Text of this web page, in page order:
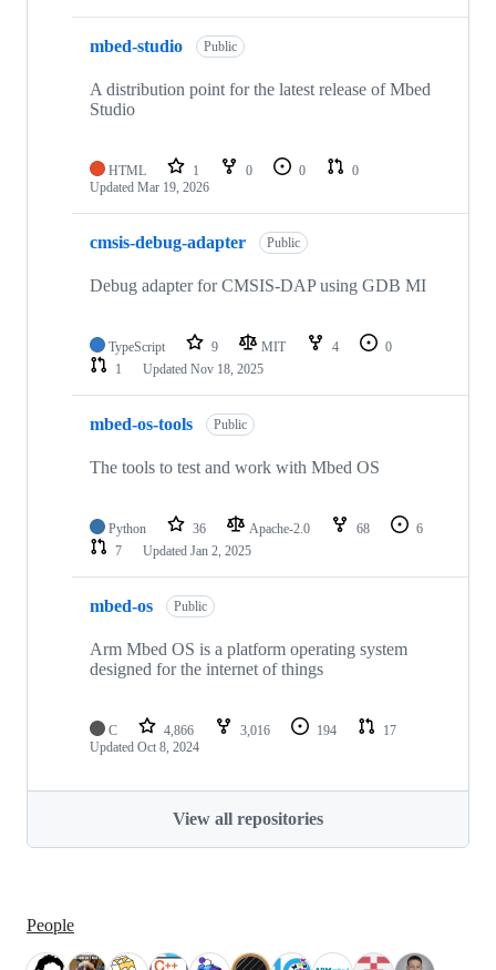
mbed-studio Public
A distribution point for the latest release of Mbed
Studio
HTML 1 0 0
0
Updated Mar 19, 2026
cmsis-debug-adapter Public
Debug adapter for CMSIS-DAP using GDB MI
TypeScript 9 MIT 4
0
1
Updated Nov 18, 2025
mbed-os-tools Public
The tools to test and work with Mbed OS
Python 36 Apache-2.0 68
6
7
Updated Jan 2, 2025
mbed-os Public
Arm Mbed OS is a platform operating system
designed for the internet of things
C 4,866 3,016 194
17
Updated Oct 8, 2024
View all repositories
People